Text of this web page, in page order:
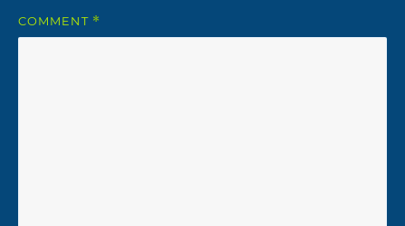
COMMENT *